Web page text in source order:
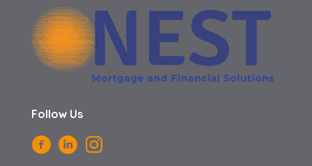
Follow Us